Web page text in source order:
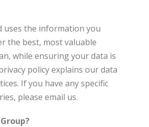
uses the information you
the best, most valuable
while ensuring your data is
policy explains our data
If you have any specific
please email us.